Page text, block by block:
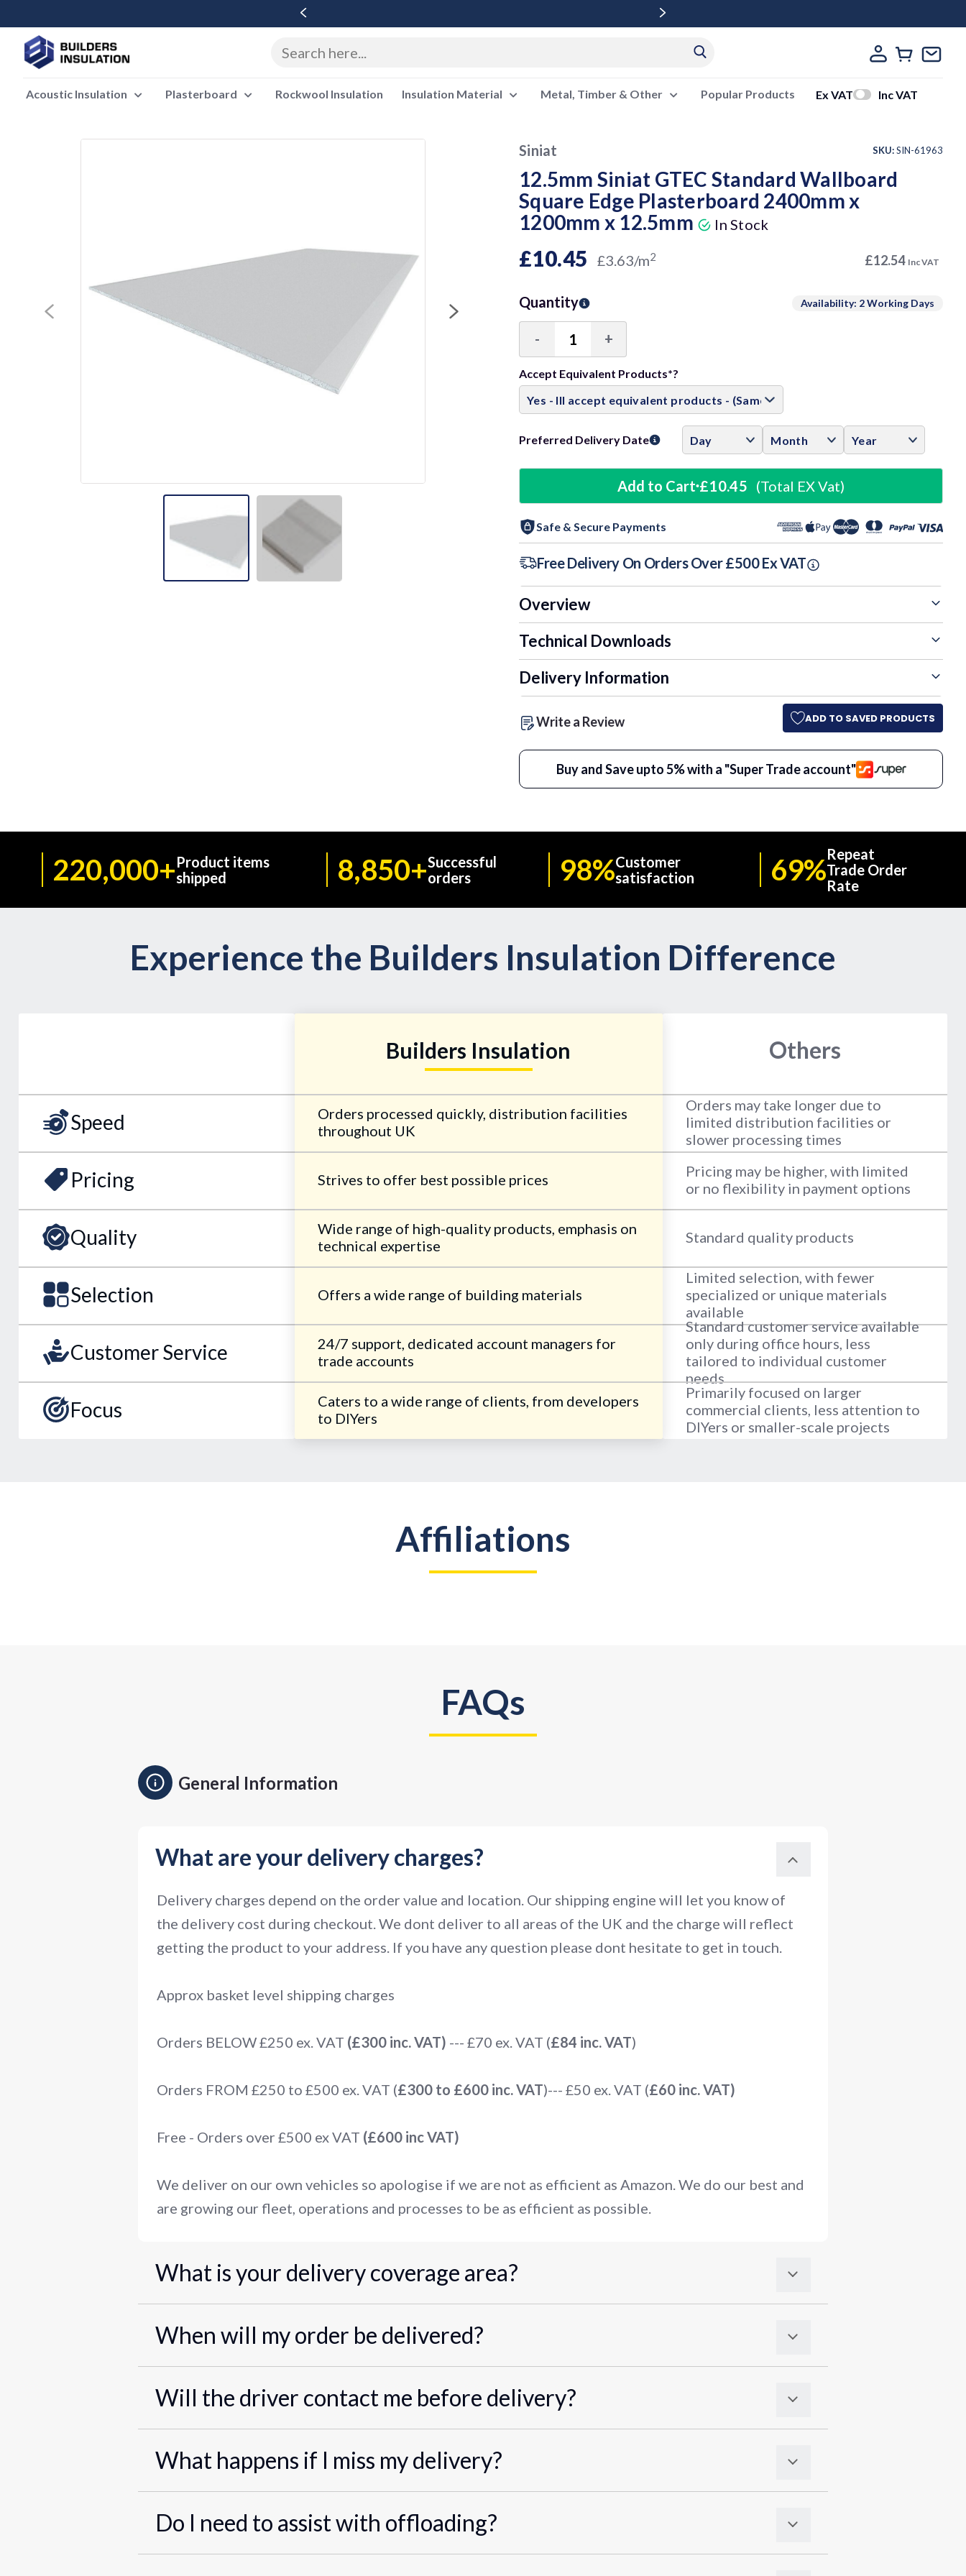
Acoustic Insulation Plasterboard Rockwool Insulation Insulation Material Metal, Timber & Other Popular Products Ex VAT Inc VAT
Siniat SKU:SIN-61963
12.5mm Siniat GTEC Standard Wallboard
Square Edge Plasterboard 2400mm x
1200mm x 12.5mm
In Stock
£10.45 £3.63/m2 £12.54 Inc VAT
Availability: 2 Working Days
Quantity
Decrease
Quantity:
- Increase
Quantity:
+
Accept Equivalent Products*?
Preferred Delivery Date
Add to Cart £10.45 (Total EX Vat)
Safe & Secure Payments
Free Delivery On Orders Over £500 Ex VAT
Overview
Technical Downloads
Delivery Information
Write a Review ADD TO SAVED PRODUCTS
Buy and Save upto 5% with a "Super Trade account"
220,000+Product items
shipped
8,850+Successful
orders
98%Customer
satisfaction
69%Repeat
Trade Order
Rate
Experience the Builders Insulation Difference
Speed
Pricing
Quality
Selection
Customer Service
Focus
Builders Insulation
Orders processed quickly, distribution facilities
throughout UK
Strives to offer best possible prices
Wide range of high-quality products, emphasis on
technical expertise
Offers a wide range of building materials
24/7 support, dedicated account managers for
trade accounts
Caters to a wide range of clients, from developers
to DIYers
Others
Orders may take longer due to
limited distribution facilities or
slower processing times
Pricing may be higher, with limited
or no flexibility in payment options
Standard quality products
Limited selection, with fewer
specialized or unique materials
available
Standard customer service available
only during office hours, less
tailored to individual customer
needs
Primarily focused on larger
commercial clients, less attention to
DIYers or smaller-scale projects
Affiliations
FAQs
General Information
What are your delivery charges?
Delivery charges depend on the order value and location. Our shipping engine will let you know of
the delivery cost during checkout. We dont deliver to all areas of the UK and the charge will reflect
getting the product to your address. If you have any question please dont hesitate to get in touch.
Approx basket level shipping charges
Orders BELOW £250 ex. VAT (£300 inc. VAT) --- £70 ex. VAT (£84 inc. VAT)
Orders FROM £250 to £500 ex. VAT (£300 to £600 inc. VAT)--- £50 ex. VAT (£60 inc. VAT)
Free - Orders over £500 ex VAT (£600 inc VAT)
We deliver on our own vehicles so apologise if we are not as efficient as Amazon. We do our best and
are growing our fleet, operations and processes to be as efficient as possible.
What is your delivery coverage area?
When will my order be delivered?
Will the driver contact me before delivery?
What happens if I miss my delivery?
Do I need to assist with offloading?